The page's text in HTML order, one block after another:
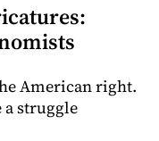
American right.
a struggle